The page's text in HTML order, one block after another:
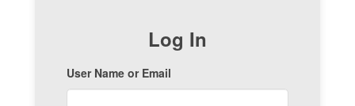
Log In
User Name or Email